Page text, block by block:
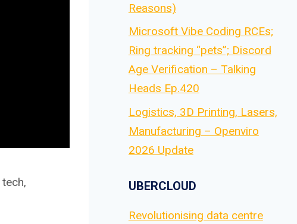
Reasons)
Microsoft Vibe Coding RCEs;
Ring tracking “pets”; Discord
Age Verification – Talking
Heads Ep.420
Logistics, 3D Printing, Lasers,
Manufacturing – Openviro
2026 Update
UBERCLOUD
Revolutionising data centre